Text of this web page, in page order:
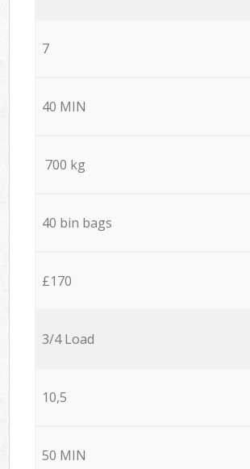
7
40 MIN
700 kg
40 bin bags
£170
3/4 Load
10,5
50 MIN